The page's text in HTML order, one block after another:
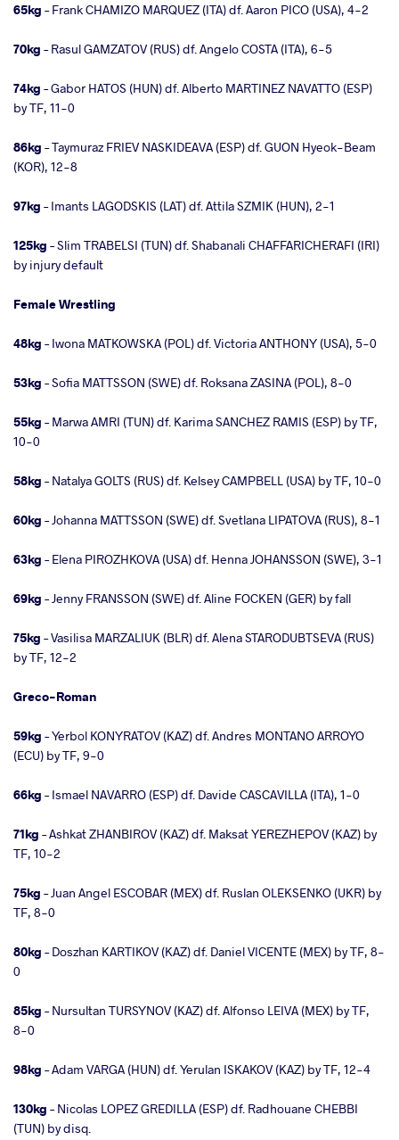
65kg – Frank CHAMIZO MARQUEZ (ITA) df. Aaron PICO (USA), 4-2
70kg – Rasul GAMZATOV (RUS) df. Angelo COSTA (ITA), 6-5
74kg – Gabor HATOS (HUN) df. Alberto MARTINEZ NAVATTO (ESP)
by TF, 11-0
86kg – Taymuraz FRIEV NASKIDEAVA (ESP) df. GUON Hyeok-Beam
(KOR), 12-8
97kg – Imants LAGODSKIS (LAT) df. Attila SZMIK (HUN), 2-1
125kg – Slim TRABELSI (TUN) df. Shabanali CHAFFARICHERAFI (IRI)
by injury default
Female Wrestling
48kg – Iwona MATKOWSKA (POL) df. Victoria ANTHONY (USA), 5-0
53kg – Sofia MATTSSON (SWE) df. Roksana ZASINA (POL), 8-0
55kg – Marwa AMRI (TUN) df. Karima SANCHEZ RAMIS (ESP) by TF,
10-0
58kg – Natalya GOLTS (RUS) df. Kelsey CAMPBELL (USA) by TF, 10-0
60kg – Johanna MATTSSON (SWE) df. Svetlana LIPATOVA (RUS), 8-1
63kg – Elena PIROZHKOVA (USA) df. Henna JOHANSSON (SWE), 3-1
69kg – Jenny FRANSSON (SWE) df. Aline FOCKEN (GER) by fall
75kg – Vasilisa MARZALIUK (BLR) df. Alena STARODUBTSEVA (RUS)
by TF, 12-2
Greco-Roman
59kg – Yerbol KONYRATOV (KAZ) df. Andres MONTANO ARROYO
(ECU) by TF, 9-0
66kg – Ismael NAVARRO (ESP) df. Davide CASCAVILLA (ITA), 1-0
71kg – Ashkat ZHANBIROV (KAZ) df. Maksat YEREZHEPOV (KAZ) by
TF, 10-2
75kg – Juan Angel ESCOBAR (MEX) df. Ruslan OLEKSENKO (UKR) by
TF, 8-0
80kg – Doszhan KARTIKOV (KAZ) df. Daniel VICENTE (MEX) by TF, 8-
0
85kg – Nursultan TURSYNOV (KAZ) df. Alfonso LEIVA (MEX) by TF,
8-0
98kg – Adam VARGA (HUN) df. Yerulan ISKAKOV (KAZ) by TF, 12-4
130kg – Nicolas LOPEZ GREDILLA (ESP) df. Radhouane CHEBBI
(TUN) by disq.